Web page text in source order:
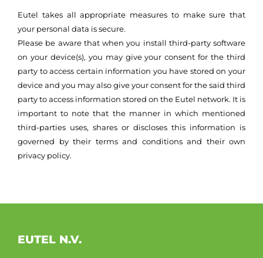
Eutel takes all appropriate measures to make sure that
your personal data is secure.
Please be aware that when you install third-party software
on your device(s), you may give your consent for the third
party to access certain information you have stored on your
device and you may also give your consent for the said third
party to access information stored on the Eutel network. It is
important to note that the manner in which mentioned
third-parties uses, shares or discloses this information is
governed by their terms and conditions and their own
privacy policy.
EUTEL N.V.